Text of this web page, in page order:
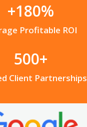
+180%
Profitable ROI
500+
Client Partnerships